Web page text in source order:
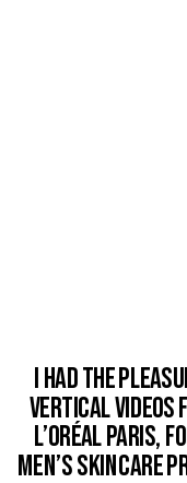
I had the
vertical
L’Oréal Paris,
men’s skincare